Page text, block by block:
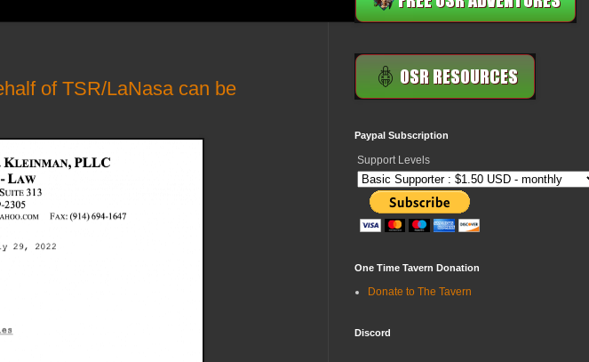
of TSR/LaNasa can be
Paypal Subscription
Support Levels
One Time Tavern Donation
Donate to The Tavern
Discord